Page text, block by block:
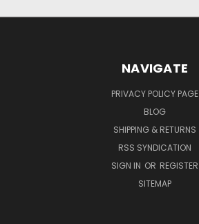
NAVIGATE
PRIVACY POLICY PAGE
BLOG
SHIPPING & RETURNS
RSS SYNDICATION
SIGN IN OR REGISTER
SITEMAP